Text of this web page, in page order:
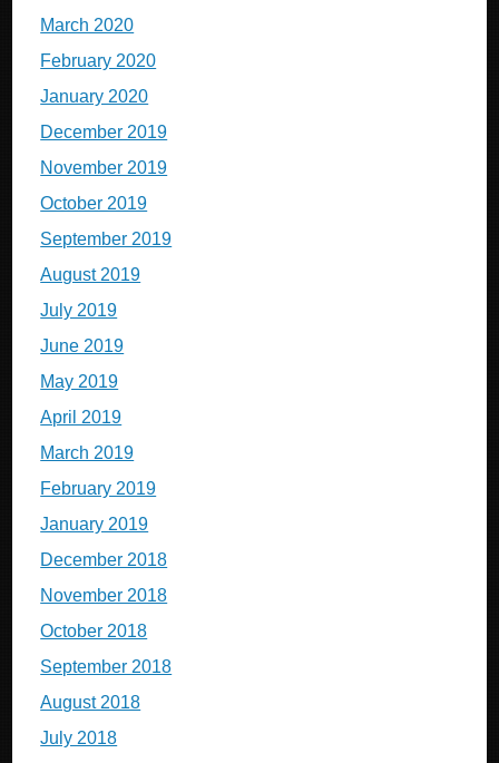
March 2020
February 2020
January 2020
December 2019
November 2019
October 2019
September 2019
August 2019
July 2019
June 2019
May 2019
April 2019
March 2019
February 2019
January 2019
December 2018
November 2018
October 2018
September 2018
August 2018
July 2018